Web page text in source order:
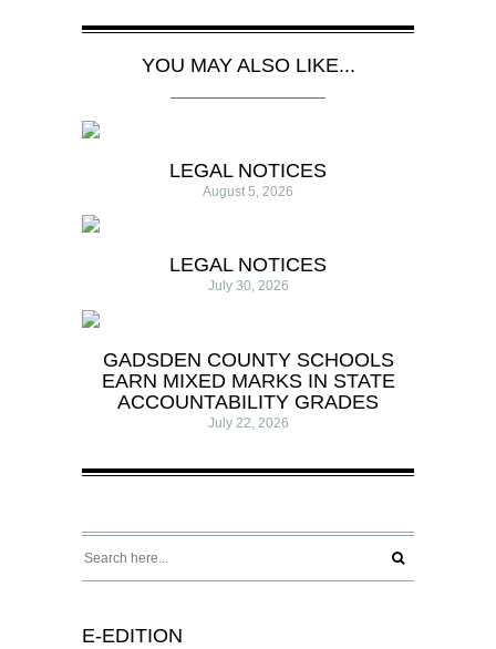
YOU MAY ALSO LIKE...
LEGAL NOTICES
August 5, 2026
LEGAL NOTICES
July 30, 2026
GADSDEN COUNTY SCHOOLS
EARN MIXED MARKS IN STATE
ACCOUNTABILITY GRADES
July 22, 2026
E-EDITION